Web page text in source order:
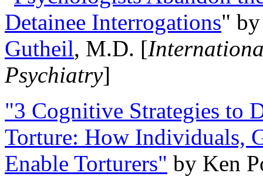
Detainee Interrogations"
Gutheil, M.D. [
Psychiatry]
"3 Cognitive Strategies to
Torture: How Individuals,
Enable Torturers" by Ken